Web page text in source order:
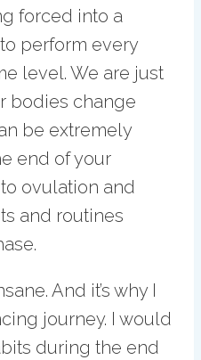
forced into a
perform every
level. We are just
bodies change
be extremely
end of your
ovulation and
and routines
And it’s why I
journey. I would
during the end